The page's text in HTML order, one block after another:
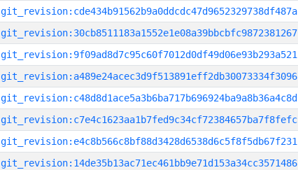
git_revision:cde434b91562b9a0ddcdc47d9652329738df487a
git_revision:30cb8511183a1552e1e08a39bbcbfc9872381267
git_revision:9f09ad8d7c95c60f7012d0df49d06e93b293a521
git_revision:a489e24acec3d9f513891eff2db30073334f3096
git_revision:c48d8d1ace5a3b6ba717b696924ba9a8b36a4c8d
git_revision:c7e4c1623aa1b7fed9c34cf72384657ba7f8fefc
git_revision:e4c8b566c8bf88d3428d6538d6c5f8f5db67f231
git_revision:14de35b13ac71ec461bb9e71d153a34cc3571486